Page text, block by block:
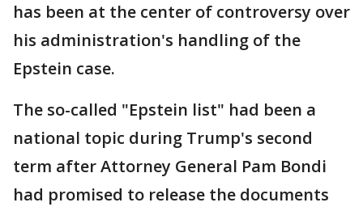
has been at the center of controversy over
his administration's handling of the
Epstein case.
The so-called "Epstein list" had been a
national topic during Trump's second
term after Attorney General Pam Bondi
had promised to release the documents